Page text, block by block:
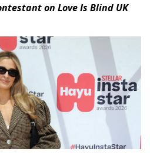
on Love Is Blind UK